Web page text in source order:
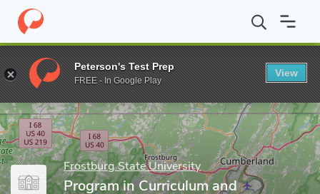
Home Grad Schools Frostburg State University College of
Enter a keyword
Frostburg State University
Program in Curriculum and
Peterson's Test Prep
FREE - In Google Play
View